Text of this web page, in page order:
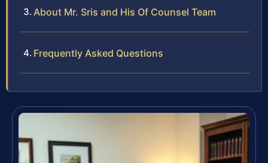
About Mr. Sris and His Of Counsel Team
Frequently Asked Questions